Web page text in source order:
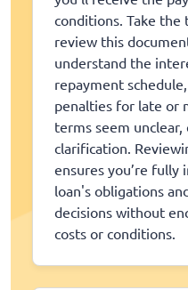
conditions. Take
review this
understand the
repayment
penalties for late or
terms seem
clarification.
ensures you’re
loan's obligations
decisions without
costs or conditions.